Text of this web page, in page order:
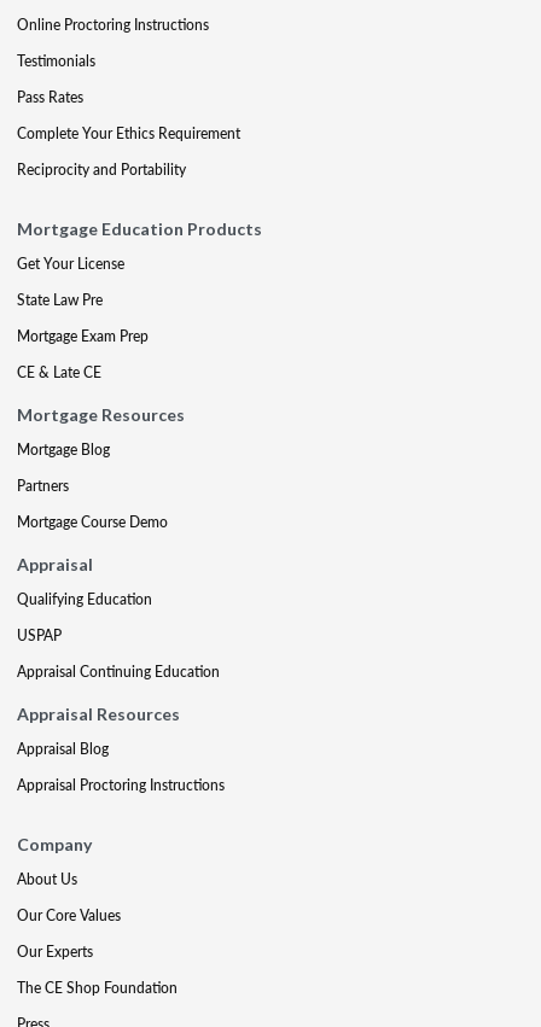
Online Proctoring Instructions
Testimonials
Pass Rates
Complete Your Ethics Requirement
Reciprocity and Portability
Mortgage Education Products
Get Your License
State Law Pre
Mortgage Exam Prep
CE & Late CE
Mortgage Resources
Mortgage Blog
Partners
Mortgage Course Demo
Appraisal
Qualifying Education
USPAP
Appraisal Continuing Education
Appraisal Resources
Appraisal Blog
Appraisal Proctoring Instructions
Company
About Us
Our Core Values
Our Experts
The CE Shop Foundation